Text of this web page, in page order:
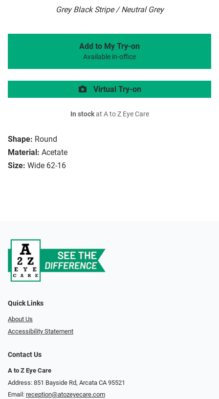
Grey Black Stripe / Neutral Grey
Shape: Round
Material: Acetate
Size: Wide 62-16
Add to My Try-on
Available in-office
Virtual Try-on
In stockat A to Z Eye Care
Quick Links
About Us
Accessibility Statement
Contact Us
A to Z Eye Care
Address: 851 Bayside Rd, Arcata CA 95521
Email: reception@atozeyecare.com